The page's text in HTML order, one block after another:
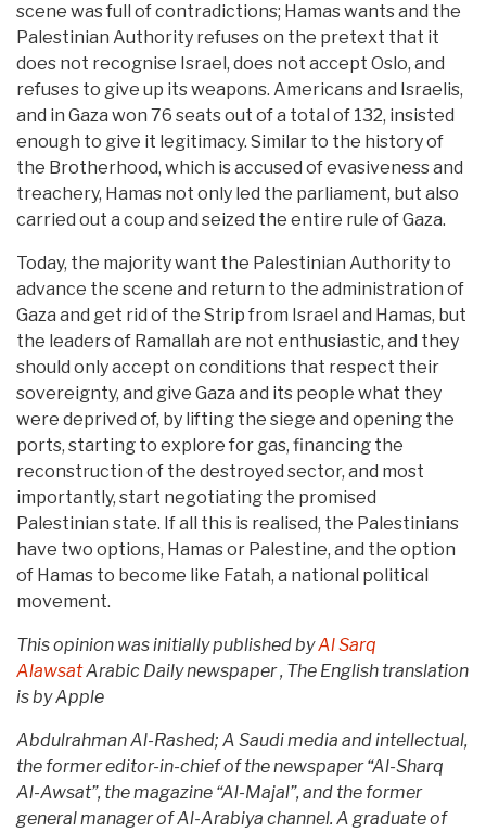
scene was full of contradictions; Hamas wants and the
Palestinian Authority refuses on the pretext that it
does not recognise Israel, does not accept Oslo, and
refuses to give up its weapons. Americans and Israelis,
and in Gaza won 76 seats out of a total of 132, insisted
enough to give it legitimacy. Similar to the history of
the Brotherhood, which is accused of evasiveness and
treachery, Hamas not only led the parliament, but also
carried out a coup and seized the entire rule of Gaza.
Today, the majority want the Palestinian Authority to
advance the scene and return to the administration of
Gaza and get rid of the Strip from Israel and Hamas, but
the leaders of Ramallah are not enthusiastic, and they
should only accept on conditions that respect their
sovereignty, and give Gaza and its people what they
were deprived of, by lifting the siege and opening the
ports, starting to explore for gas, financing the
reconstruction of the destroyed sector, and most
importantly, start negotiating the promised
Palestinian state. If all this is realised, the Palestinians
have two options, Hamas or Palestine, and the option
of Hamas to become like Fatah, a national political
movement.
This opinion was initially published byAl Sarq
AlawsatArabic Daily newspaper , The English translation
is by Apple
Abdulrahman Al-Rashed; A Saudi media and intellectual,
the former editor-in-chief of the newspaper “Al-Sharq
Al-Awsat”, the magazine “Al-Majal”, and the former
general manager of Al-Arabiya channel. A graduate of